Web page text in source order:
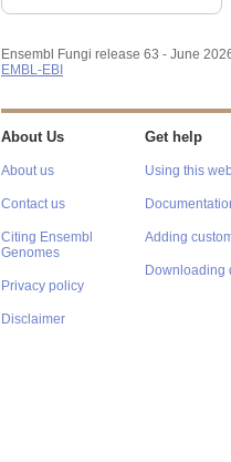
Ensembl Fungi release 63 - June
EMBL-EBI
About Us
About us
Contact us
Citing Ensembl
Genomes
Privacy policy
Disclaimer
Get help
Using this
Adding
Downloading